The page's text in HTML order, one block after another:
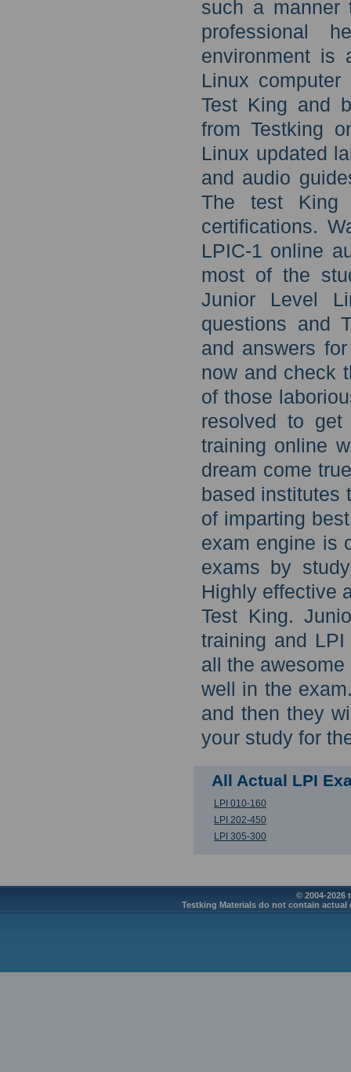
such a manner
professional
environment is
Linux
Test King and
from Testking
Linux updated
and audio
The test King
certifications.
LPIC-1 online
most of the
Junior Level
questions and
and answers
now and check
of those
resolved to
training online
dream come
based institutes
of imparting
exam engine is
exams by
Highly effective
Test King.
training and
all the
well in the
and then they
your study for
All Actual LPI
LPI 010-160
LPI 202-450
LPI 305-300
© 2004-2026
Testking Materials do not contain